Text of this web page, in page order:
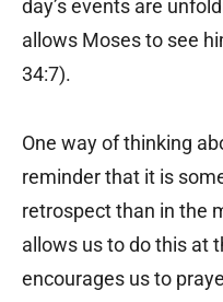
day’s events are
allows Moses to see
34:7).
One way of thinking
reminder that it is
retrospect than in the
allows us to do this at
encourages us to